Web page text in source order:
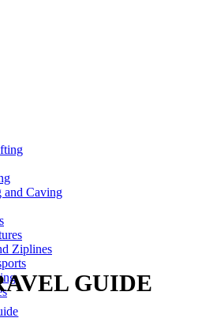
and Caving
Ziplines
GUIDE